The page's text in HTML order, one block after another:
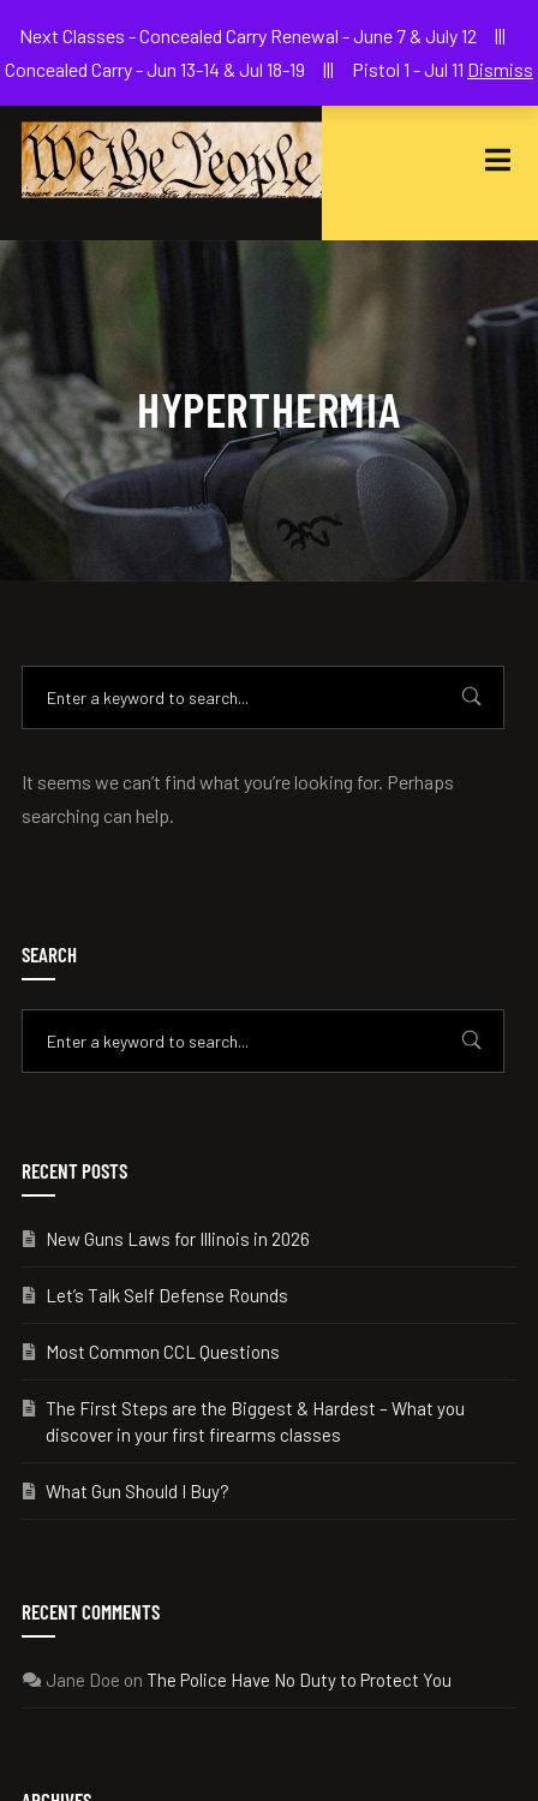
HYPERTHERMIA
It seems we can’t find what you’re looking for. Perhaps
searching can help.
SEARCH
RECENT POSTS
New Guns Laws for Illinois in 2026
Let’s Talk Self Defense Rounds
Most Common CCL Questions
The First Steps are the Biggest & Hardest – What you
discover in your first firearms classes
What Gun Should I Buy?
RECENT COMMENTS
Jane Doe on The Police Have No Duty to Protect You
Next Classes - Concealed Carry Renewal - June 7 & July 12 |||
Concealed Carry - Jun 13-14 & Jul 18-19 ||| Pistol 1 - Jul 11 Dismiss